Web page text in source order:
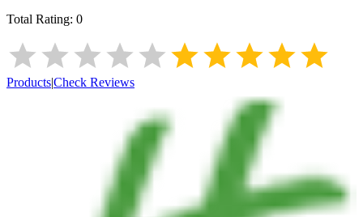
Total Rating: 0
Products|Check Reviews